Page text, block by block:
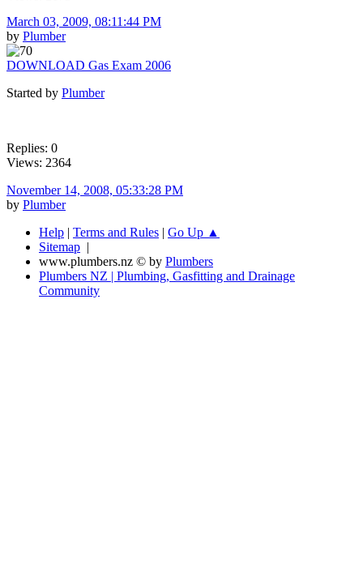
March 03, 2009, 08:11:44 PM
by Plumber
DOWNLOAD Gas Exam 2006
Started by Plumber
Replies: 0
Views: 2364
November 14, 2008, 05:33:28 PM
by Plumber
Help | Terms and Rules | Go Up ▲
Sitemap |
www.plumbers.nz © by Plumbers
Plumbers NZ | Plumbing, Gasfitting and Drainage
Community